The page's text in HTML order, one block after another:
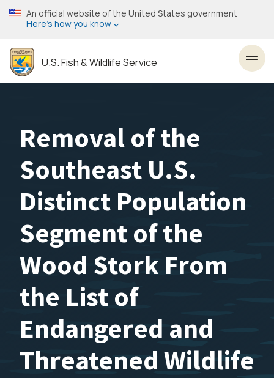
Skip
to
content
An official website of the United States government
Here’s how you know
U.S. Fish & Wildlife Service
Removal of the
Southeast U.S.
Distinct Population
Segment of the
Wood Stork From
the List of
Endangered and
Threatened Wildlife